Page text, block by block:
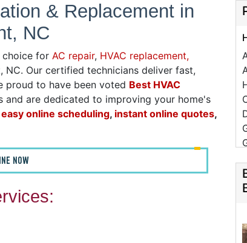
& Replacement in
NC
choice for AC repair, HVAC replacement,
NC. Our certified technicians deliver fast,
proud to have been voted Best HVAC
and are dedicated to improving your home's
easy online scheduling, instant online quotes,
NOW